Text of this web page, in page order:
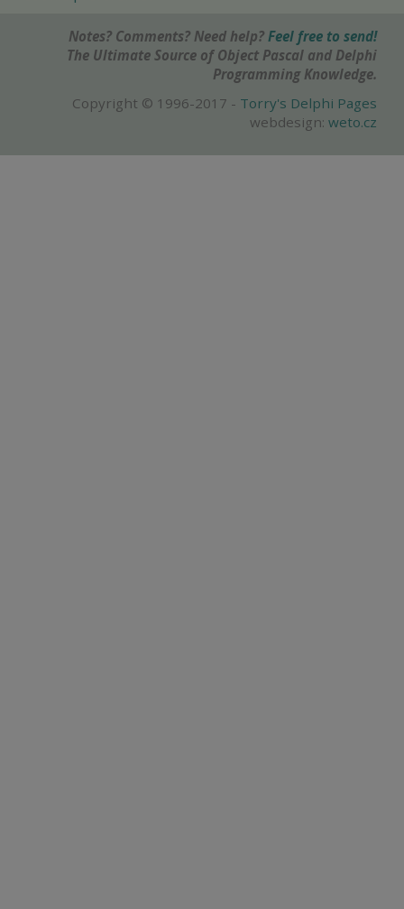
Notes? Comments? Need help? Feel free to send!
The Ultimate Source of Object Pascal and Delphi
Programming Knowledge.
Copyright © 1996-2017 - Torry's Delphi Pages
webdesign: weto.cz